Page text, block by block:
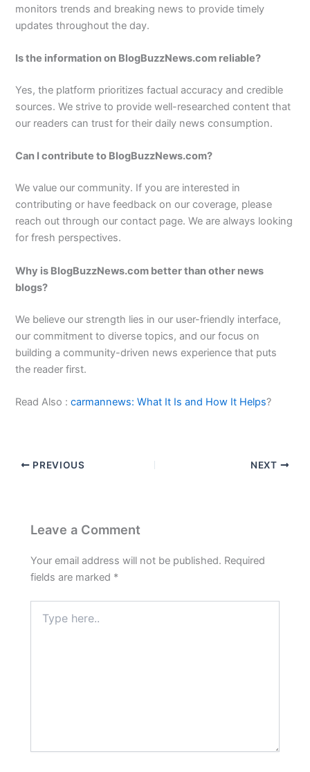
monitors trends and breaking news to provide timely
updates throughout the day.
Is the information on BlogBuzzNews.com reliable?
Yes, the platform prioritizes factual accuracy and credible
sources. We strive to provide well-researched content that
our readers can trust for their daily news consumption.
Can I contribute to BlogBuzzNews.com?
We value our community. If you are interested in
contributing or have feedback on our coverage, please
reach out through our contact page. We are always looking
for fresh perspectives.
Why is BlogBuzzNews.com better than other news
blogs?
We believe our strength lies in our user-friendly interface,
our commitment to diverse topics, and our focus on
building a community-driven news experience that puts
the reader first.
Read Also :carmannews: What It Is and How It Helps?
PREVIOUS NEXT
Leave a Comment
Your email address will not be published. Required
fields are marked *
here..